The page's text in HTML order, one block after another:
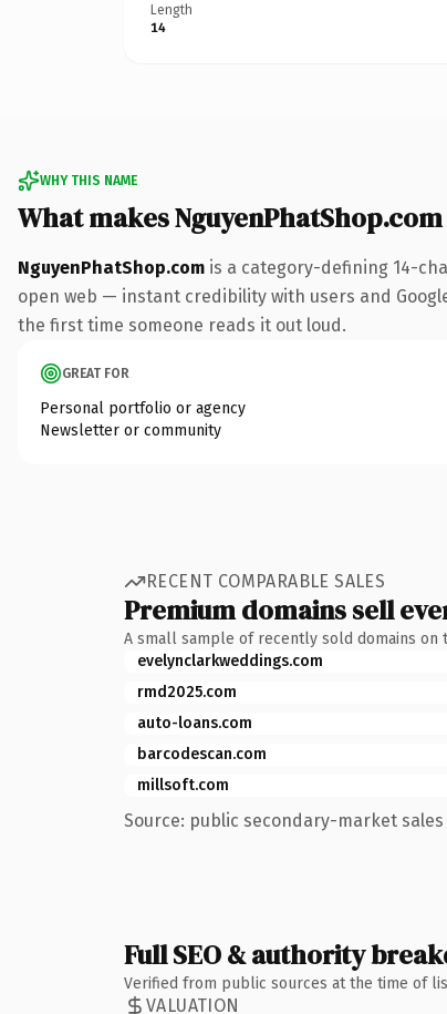
Length
14
WHY THIS NAME
What makes
NguyenPhatShop.com is a category-defining 14-
open web — instant credibility with users and
the first time someone reads it out loud.
GREAT FOR
Personal portfolio or agency
Newsletter or community
RECENT COMPARABLE SALES
Premium domains sell
A small sample of recently sold domains on
evelynclarkweddings.com
rmd2025.com
auto-loans.com
barcodescan.com
millsoft.com
Source: public secondary-market sales
Full SEO & authority
Verified from public sources at the time of
VALUATION